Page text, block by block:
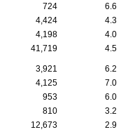
724
6.6
4,424
4.3
4,198
4.0
41,719 4.5
3,921
6.2
4,125
7.0
953
6.0
810
3.2
12,673 2.9